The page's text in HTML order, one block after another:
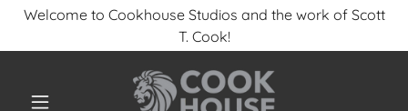
Welcome to Cookhouse Studios and the work of Scott
T. Cook!